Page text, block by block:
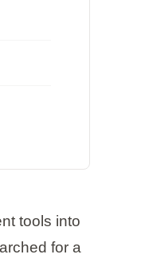
tools into
for a